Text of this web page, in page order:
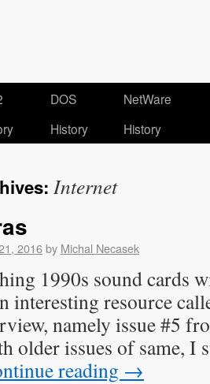
DOS
History
NetWare
History
Internet
2016by Michal Necasek
1990s sound cards
interesting resource
namely issue #5
older issues of same, I
reading →